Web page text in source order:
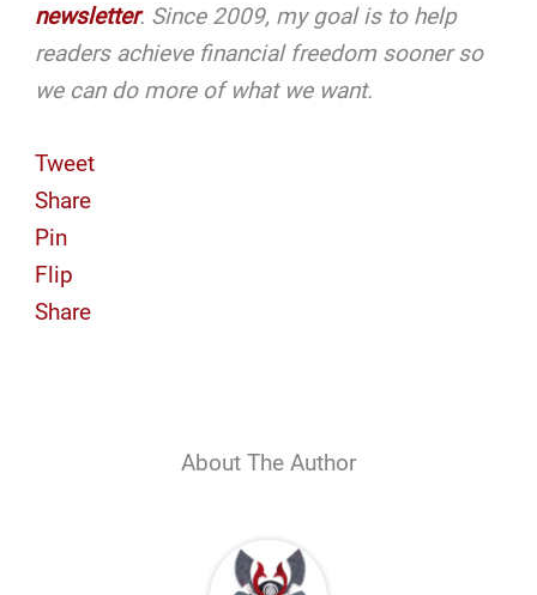
newsletter. Since 2009, my goal is to help
readers achieve financial freedom sooner so
we can do more of what we want.
Tweet
Share
Pin
Flip
Share
About The Author